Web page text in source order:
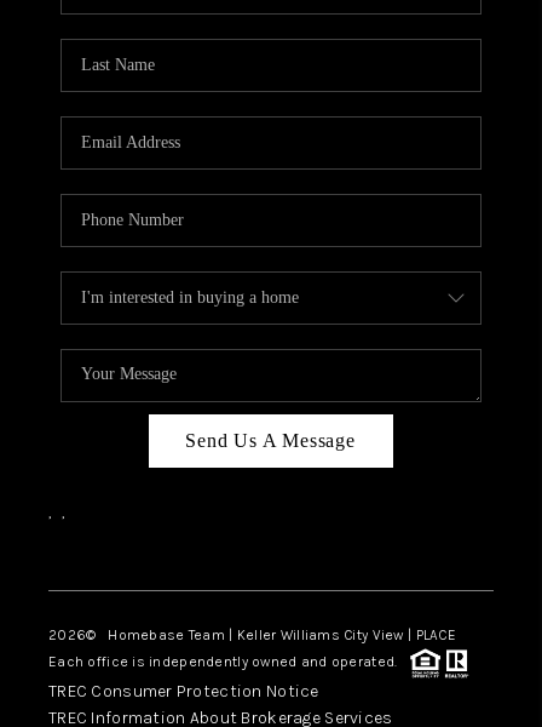
Send Us A Message
, ,
2026© Homebase Team | Keller Williams City View | PLACE
Each office is independently owned and operated.
TREC Consumer Protection Notice
TREC Information About Brokerage Services